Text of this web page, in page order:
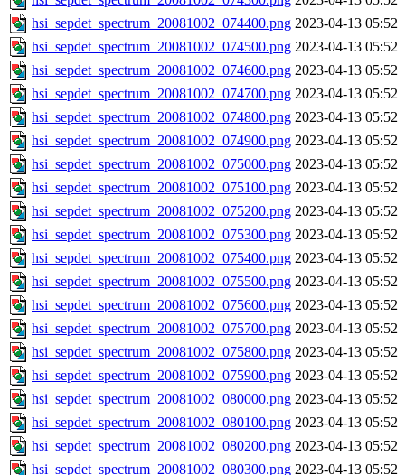
hsi_sepdet_spectrum_20081002_074400.png 2023-04-13 05:52
hsi_sepdet_spectrum_20081002_074500.png 2023-04-13 05:52
hsi_sepdet_spectrum_20081002_074600.png 2023-04-13 05:52
hsi_sepdet_spectrum_20081002_074700.png 2023-04-13 05:52
hsi_sepdet_spectrum_20081002_074800.png 2023-04-13 05:52
hsi_sepdet_spectrum_20081002_074900.png 2023-04-13 05:52
hsi_sepdet_spectrum_20081002_075000.png 2023-04-13 05:52
hsi_sepdet_spectrum_20081002_075100.png 2023-04-13 05:52
hsi_sepdet_spectrum_20081002_075200.png 2023-04-13 05:52
hsi_sepdet_spectrum_20081002_075300.png 2023-04-13 05:52
hsi_sepdet_spectrum_20081002_075400.png 2023-04-13 05:52
hsi_sepdet_spectrum_20081002_075500.png 2023-04-13 05:52
hsi_sepdet_spectrum_20081002_075600.png 2023-04-13 05:52
hsi_sepdet_spectrum_20081002_075700.png 2023-04-13 05:52
hsi_sepdet_spectrum_20081002_075800.png 2023-04-13 05:52
hsi_sepdet_spectrum_20081002_075900.png 2023-04-13 05:52
hsi_sepdet_spectrum_20081002_080000.png 2023-04-13 05:52
hsi_sepdet_spectrum_20081002_080100.png 2023-04-13 05:52
hsi_sepdet_spectrum_20081002_080200.png 2023-04-13 05:52
hsi_sepdet_spectrum_20081002_080300.png 2023-04-13 05:52